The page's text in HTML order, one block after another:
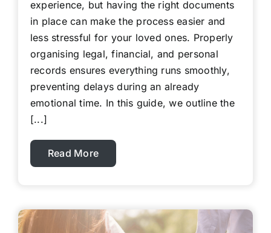
experience, but having the right documents
in place can make the process easier and
less stressful for your loved ones. Properly
organising legal, financial, and personal
records ensures everything runs smoothly,
preventing delays during an already
emotional time. In this guide, we outline the
[...]
Read More